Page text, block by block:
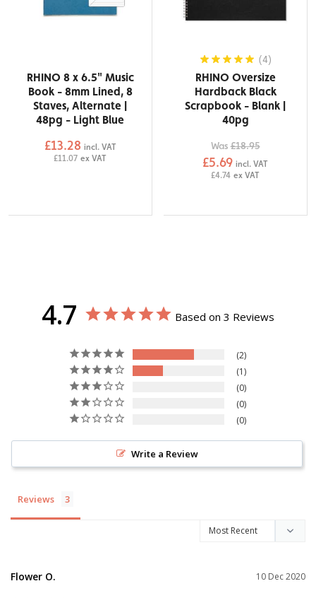
RHINO 8 x 6.5" Music
Book - 8mm Lined, 8
Staves, Alternate |
48pg - Light Blue
£13.28 incl. VAT
£11.07 ex VAT
(4)
RHINO Oversize
Hardback Black
Scrapbook - Blank |
40pg
Was£18.95
£5.69 incl. VAT
£4.74 ex VAT
4.7 Based on 3 Reviews
2
1
0
0
0
Write a Review
Reviews
10 Dec 2020
Flower O.